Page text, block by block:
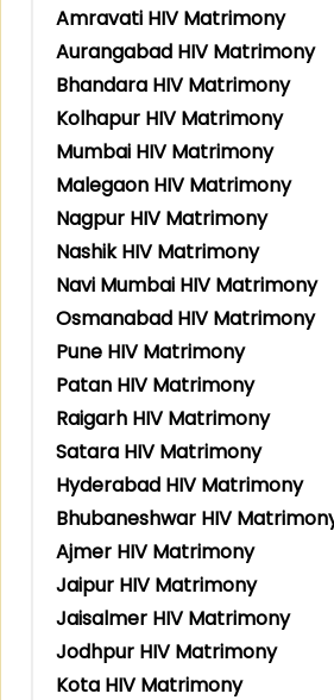
Amravati HIV Matrimony
Aurangabad HIV Matrimony
Bhandara HIV Matrimony
Kolhapur HIV Matrimony
Mumbai HIV Matrimony
Malegaon HIV Matrimony
Nagpur HIV Matrimony
Nashik HIV Matrimony
Navi Mumbai HIV Matrimony
Osmanabad HIV Matrimony
Pune HIV Matrimony
Patan HIV Matrimony
Raigarh HIV Matrimony
Satara HIV Matrimony
Hyderabad HIV Matrimony
Bhubaneshwar HIV
Ajmer HIV Matrimony
Jaipur HIV Matrimony
Jaisalmer HIV Matrimony
Jodhpur HIV Matrimony
Kota HIV Matrimony